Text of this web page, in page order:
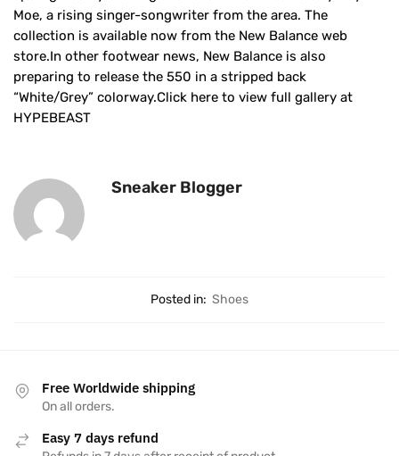
Moe, a rising singer-songwriter from the area. The
collection is available now from the New Balance web
store.In other footwear news, New Balance is also
preparing to release the 550 in a stripped back
“White/Grey” colorway.Click here to view full gallery at
HYPEBEAST
Sneaker Blogger
Posted in: Shoes
Free Worldwide shipping
On all orders.
Easy 7 days refund